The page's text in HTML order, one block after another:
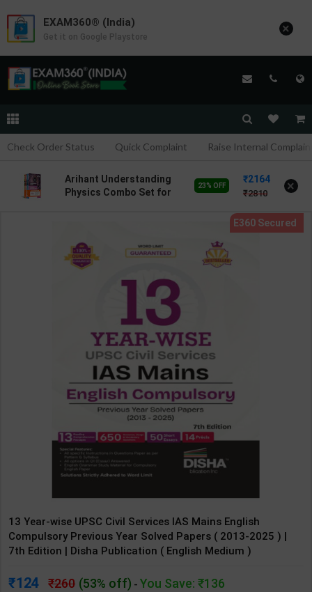
Check Order Status Quick Complaint Raise Internal
Arihant Understanding
Physics Combo Set for
Publications ( English
Medium )
23% OFF
2164
2810 ×
13 Year-wise UPSC Civil Services IAS Mains English
Compulsory Previous Year Solved Papers ( 2013-2025 ) |
7th Edition | Disha Publication ( English Medium )
124 260 (53% off) - You Save: ₹136
EXAM360® (India)
Get it on Google Playstore ×